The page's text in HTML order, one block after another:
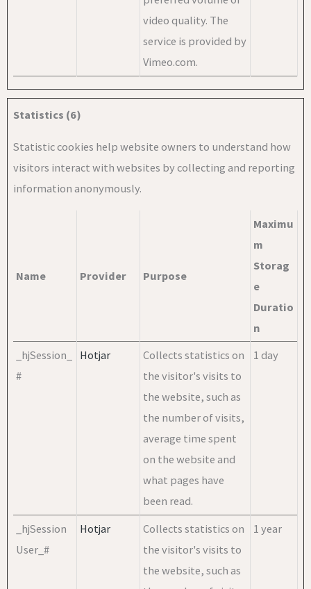
video quality. The
service is provided by
Vimeo.com.
Statistics (6)
Statistic cookies help website owners to understand how
visitors interact with websites by collecting and reporting
information anonymously.
Name Provider Purpose
Maximu
m
Storag
e
Duratio
n
_hjSession_
#
Hotjar
Collects statistics on
the visitor's visits to
the website, such as
the number of visits,
average time spent
on the website and
what pages have
been read.
1 day
_hjSession
User_#
Hotjar
Collects statistics on
the visitor's visits to
the website, such as
1 year